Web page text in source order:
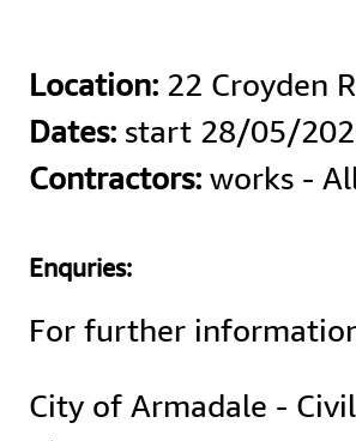
Location:
Dates:
Contractors: works -
Enquries:
For further
City of Armadale -